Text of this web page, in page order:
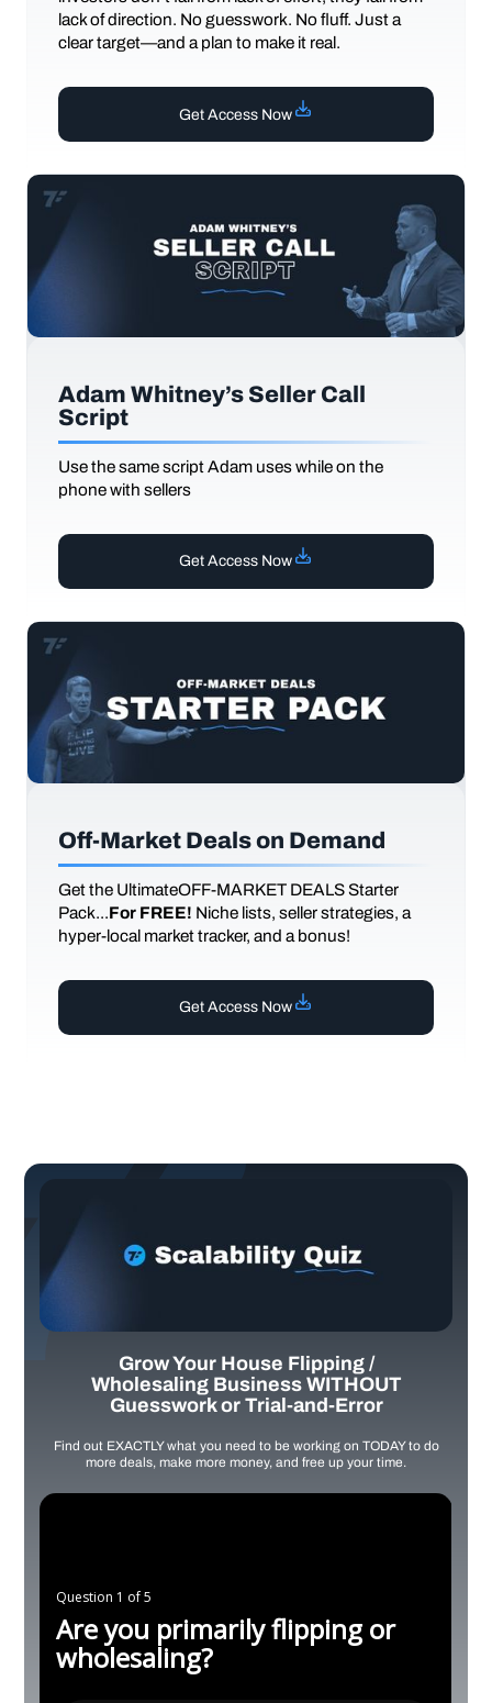
lack of direction. No guesswork. No fluff. Just a
clear target—and a plan to make it real.
Get Access Now
Adam Whitney’s Seller Call
Script
Use the same script Adam uses while on the
phone with sellers
Get Access Now
Off-Market Deals on Demand
Get the UltimateOFF-MARKET DEALS Starter
Pack...For FREE! Niche lists, seller strategies, a
hyper-local market tracker, and a bonus!
Get Access Now
Grow Your House Flipping /
Wholesaling Business WITHOUT
Guesswork or Trial-and-Error
Find out EXACTLY what you need to be working on TODAY to do
more deals, make more money, and free up your time.